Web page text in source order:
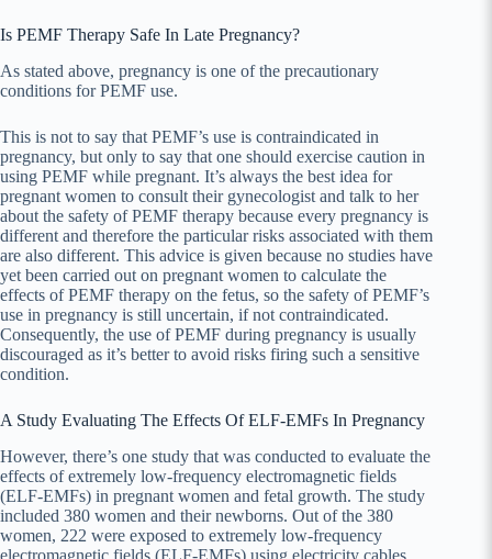
Is PEMF Therapy Safe In Late Pregnancy?
As stated above, pregnancy is one of the precautionary
conditions for PEMF use.
This is not to say that PEMF’s use is contraindicated in
pregnancy, but only to say that one should exercise caution in
using PEMF while pregnant. It’s always the best idea for
pregnant women to consult their gynecologist and talk to her
about the safety of PEMF therapy because every pregnancy is
different and therefore the particular risks associated with them
are also different. This advice is given because no studies have
yet been carried out on pregnant women to calculate the
effects of PEMF therapy on the fetus, so the safety of PEMF’s
use in pregnancy is still uncertain, if not contraindicated.
Consequently, the use of PEMF during pregnancy is usually
discouraged as it’s better to avoid risks firing such a sensitive
condition.
A Study Evaluating The Effects Of ELF-EMFs In Pregnancy
However, there’s one study that was conducted to evaluate the
effects of extremely low-frequency electromagnetic fields
(ELF-EMFs) in pregnant women and fetal growth. The study
included 380 women and their newborns. Out of the 380
women, 222 were exposed to extremely low-frequency
electromagnetic fields (ELF-EMFs) using electricity cables